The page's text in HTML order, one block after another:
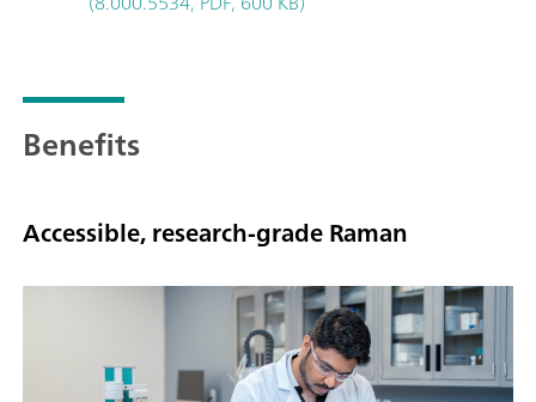
Benefits
Accessible, research-grade Raman